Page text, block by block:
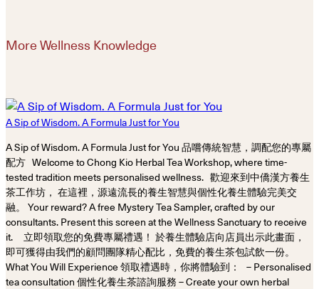
More Wellness Knowledge
A Sip of Wisdom. A Formula Just for You
A Sip of Wisdom. A Formula Just for You 品嚐傳統智慧，調配您的專屬
配方 Welcome to Chong Kio Herbal Tea Workshop, where time-
tested tradition meets personalised wellness. 歡迎來到中僑漢方養生
茶工作坊， 在這裡，源遠流長的養生智慧與個性化養生體驗完美交
融。 Your reward? A free Mystery Tea Sampler, crafted by our
consultants. Present this screen at the Wellness Sanctuary to receive
it. 立即領取您的免費專屬禮遇！ 於養生體驗店向店員出示此畫面，
即可獲得由我們的顧問團隊精心配比，免費的養生茶包試飲一份。
What You Will Experience 領取禮遇時，你將體驗到： – Personalised
tea consultation 個性化養生茶諮詢服務 – Create your own herbal